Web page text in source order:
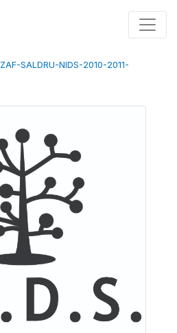
ZAF-SALDRU-NIDS-2010-2011-